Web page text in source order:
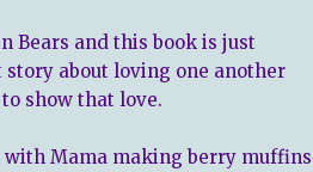
Bears and this book is just
story about loving one another
show that love.
with Mama making berry muffins